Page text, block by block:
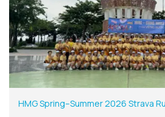
HMG Spring–Summer 2026 Strava